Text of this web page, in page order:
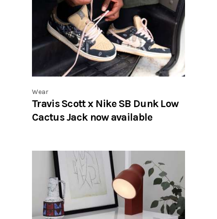
Wear
Travis Scott x Nike SB Dunk Low
Cactus Jack now available